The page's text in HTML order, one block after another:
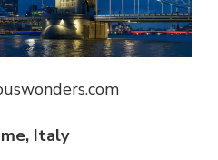
Italy